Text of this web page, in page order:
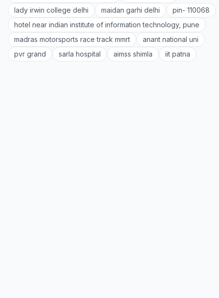
lady irwin college delhi
maidan garhi delhi
pin- 110068
hotel near indian institute of information technology, pune
madras motorsports race track mmrt
anant national uni
pvr grand
sarla hospital aimss shimla iit patna